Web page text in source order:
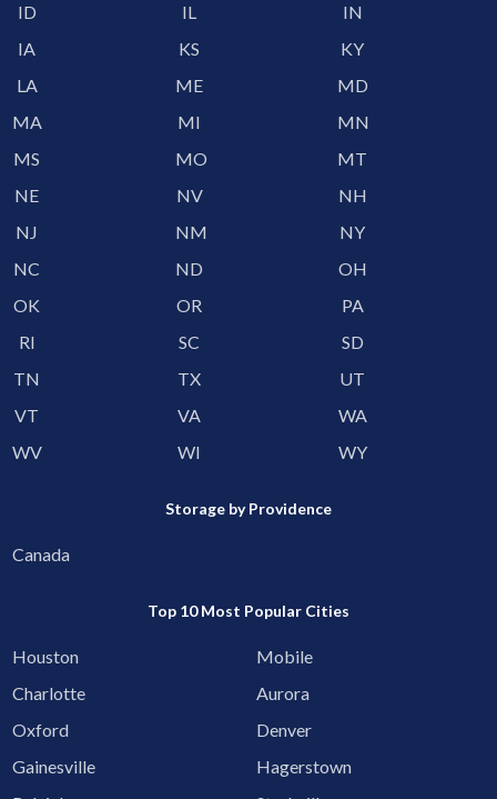
ID
IL
IN
IA
KS
KY
LA
ME
MD
MA
MI
MN
MS
MO
MT
NE
NV
NH
NJ
NM
NY
NC
ND
OH
OK
OR
PA
RI
SC
SD
TN
TX
UT
VT
VA
WA
WV
WI WY
Storage by Providence
Canada
Top 10 Most Popular Cities
Houston
Mobile
Charlotte
Aurora
Oxford
Denver
Gainesville
Hagerstown